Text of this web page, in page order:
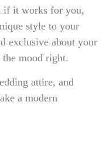
if it works for you,
style to your
exclusive about your
mood right.
attire, and
a modern